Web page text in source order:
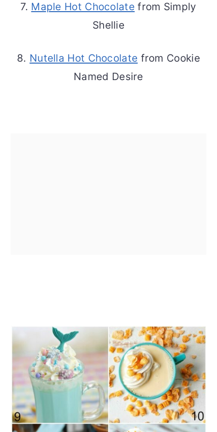
7. Maple Hot Chocolate from Simply
Shellie
8. Nutella Hot Chocolate from Cookie
Named Desire